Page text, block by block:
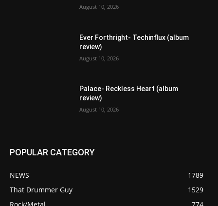
August 10, 2026
Ever Forthright- Techinflux (album
review)
August 10, 2026
Palace- Reckless Heart (album
review)
August 10, 2026
POPULAR CATEGORY
NEWS
1789
That Drummer Guy
1529